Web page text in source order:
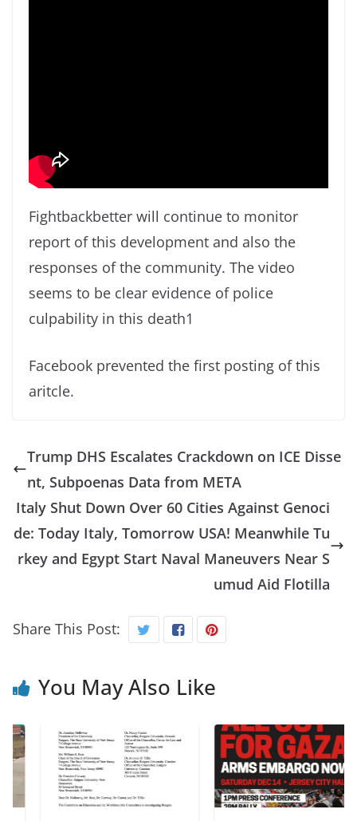
Fightbackbetter will continue to monitor
report of this development and also the
responses of the community. The video
seems to be clear evidence of police
culpability in this death1
Facebook prevented the first posting of this
aritcle.
Trump DHS Escalates Crackdown on ICE Disse
nt, Subpoenas Data from META
Italy Shut Down Over 60 Cities Against Genoci
de: Today Italy, Tomorrow USA! Meanwhile Tu
rkey and Egypt Start Naval Maneuvers Near S
umud Aid Flotilla
Share This Post:
You May Also Like